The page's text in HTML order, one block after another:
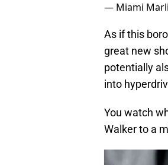
— Miami
As if this
great new
potentially
into
You watch
Walker to a